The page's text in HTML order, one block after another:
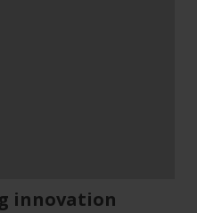
innovation